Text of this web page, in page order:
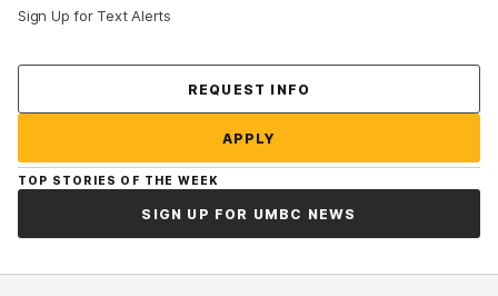
Sign Up for Text Alerts
REQUEST INFO
APPLY
TOP STORIES OF THE WEEK
SIGN UP FOR UMBC NEWS